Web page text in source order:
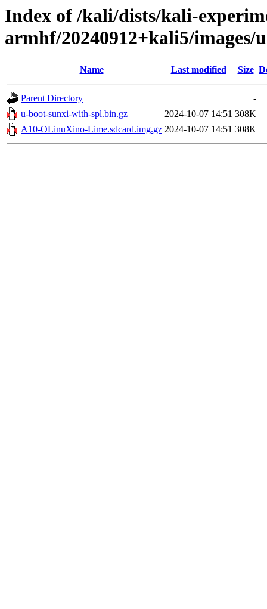
Index of /kali/dists/kali-
armhf/20240912+kali5/
Name Last modified Size
Parent Directory
-
u-boot-sunxi-with-spl.bin.gz
2024-10-07 14:51 308K
A10-OLinuXino-Lime.sdcard.img.gz 2024-10-07 14:51 308K